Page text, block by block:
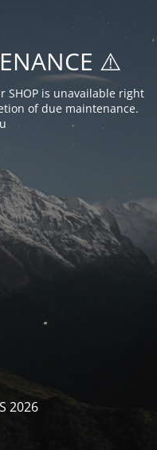
⚠️
SHOP is unavailable right
of due maintenance.
2026